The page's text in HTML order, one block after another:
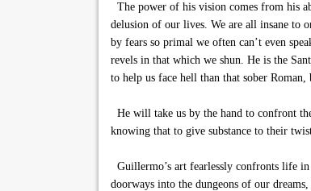
The power of his vision comes from his
delusion of our lives. We are all insane to
by fears so primal we often can’t even
revels in that which we shun. He is the
to help us face hell than that sober
He will take us by the hand to confront
knowing that to give substance to their
Guillermo’s art fearlessly confronts life
doorways into the dungeons of our